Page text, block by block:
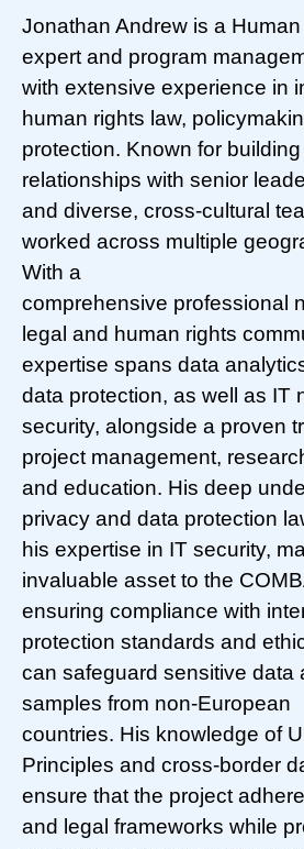
Jonathan Andrew is a
expert and program
with extensive experience in
human rights law,
protection. Known for
relationships with senior
and diverse, cross-cultural
worked across multiple
With a
comprehensive professional
legal and human rights
expertise spans data
data protection, as well as IT
security, alongside a proven
project management,
and education. His deep
privacy and data protection
his expertise in IT security,
invaluable asset to the
ensuring compliance with
protection standards and
can safeguard sensitive data
samples from non-European
countries. His knowledge of
Principles and cross-border
ensure that the project
and legal frameworks while